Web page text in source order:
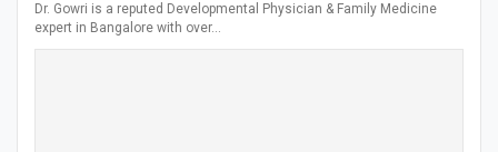
Dr. Gowri is a reputed Developmental Physician & Family Medicine
expert in Bangalore with over…